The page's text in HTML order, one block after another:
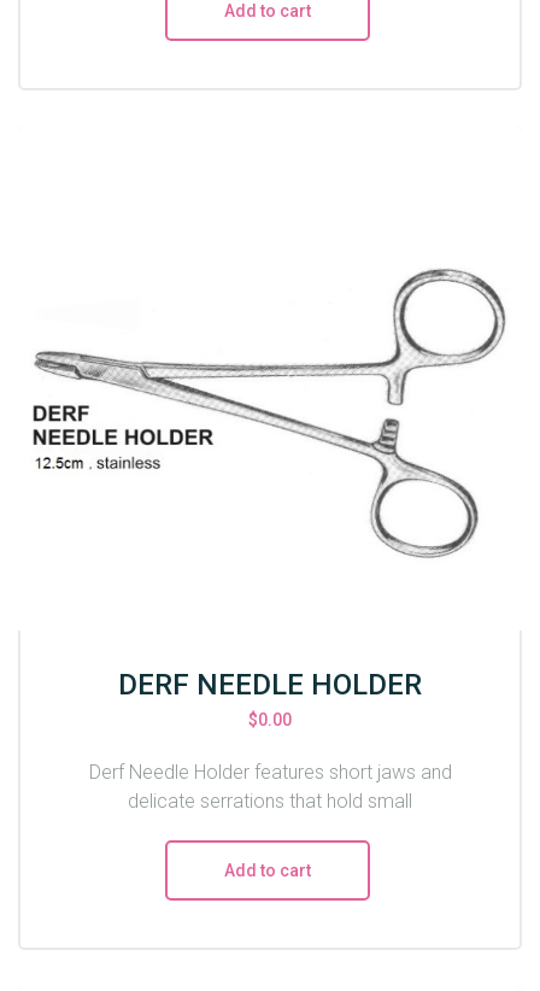
Add to cart
DERF NEEDLE HOLDER
$0.00
Derf Needle Holder features short jaws and
delicate serrations that hold small
Add to cart